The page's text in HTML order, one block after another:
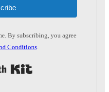
By subscribing, you agree
Conditions.